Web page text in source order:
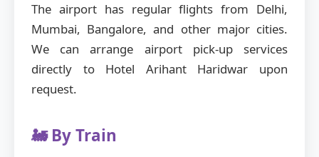
The airport has regular flights from Delhi,
Mumbai, Bangalore, and other major cities.
We can arrange airport pick-up services
directly to Hotel Arihant Haridwar upon
request.
🚂 By Train